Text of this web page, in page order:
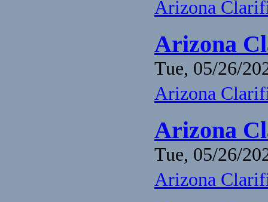
Arizona
Arizona
Tue, 05/26/
Arizona
Arizona
Tue, 05/26/
Arizona